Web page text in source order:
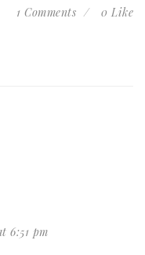
1 Comments 0 Like
6:51 pm